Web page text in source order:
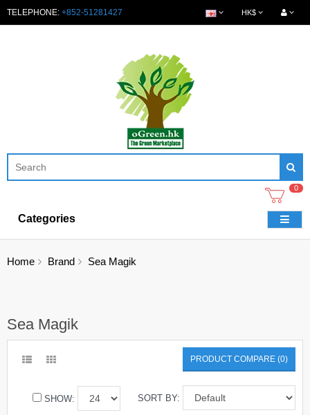
TELEPHONE: +852-51281427 HK$
0
Categories
Home Brand Sea Magik
Sea Magik
PRODUCT COMPARE (0)
SORT BY:
SHOW: